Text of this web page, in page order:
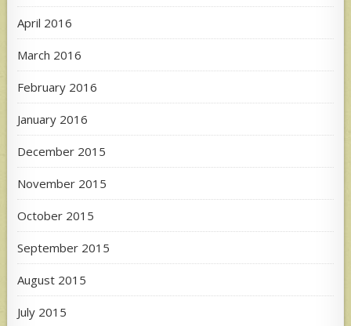
April 2016
March 2016
February 2016
January 2016
December 2015
November 2015
October 2015
September 2015
August 2015
July 2015